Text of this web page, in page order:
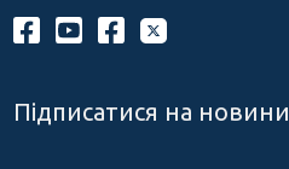
Підписатися на новини